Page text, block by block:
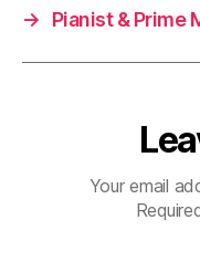
→
Pianist & Prime
Your email